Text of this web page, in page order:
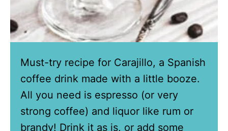
Must-try recipe for Carajillo, a Spanish
coffee drink made with a little booze.
All you need is espresso (or very
strong coffee) and liquor like rum or
brandy! Drink it as is, or add some